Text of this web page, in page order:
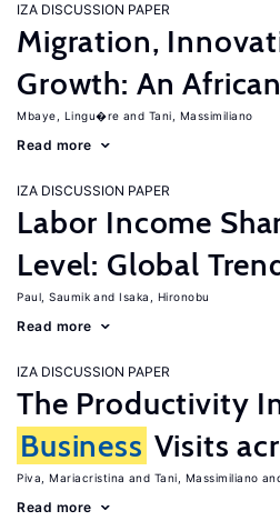
IZA DISCUSSION PAPER
Migration,
Growth: An
Mbaye, Lingu�re Tani, Massimiliano
Read more
IZA DISCUSSION PAPER
Labor Income
Level: Global
Paul, Saumik Isaka, Hironobu
Read more
IZA DISCUSSION PAPER
The Productivity
Business Visits
Piva, Mariacristina Tani, Massimiliano
Read more